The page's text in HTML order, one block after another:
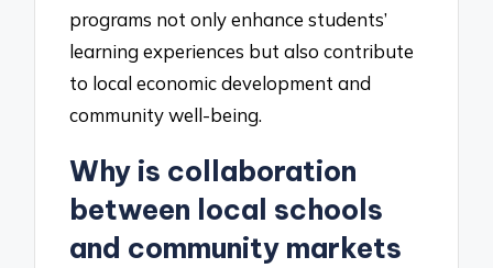
programs not only enhance students’
learning experiences but also contribute
to local economic development and
community well-being.
Why is collaboration
between local schools
and community markets